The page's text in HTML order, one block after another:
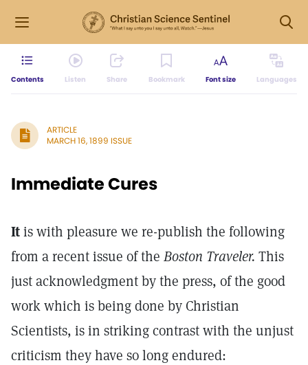
Contents Listen Share Bookmark Font size Languages
ARTICLE
MARCH 16, 1899 ISSUE
Immediate Cures
Itis with pleasure we re-publish the following
from a recent issue of the Boston Traveler. This
just acknowledgment by the press, of the good
work which is being done by Christian
Scientists, is in striking contrast with the unjust
criticism they have so long endured: